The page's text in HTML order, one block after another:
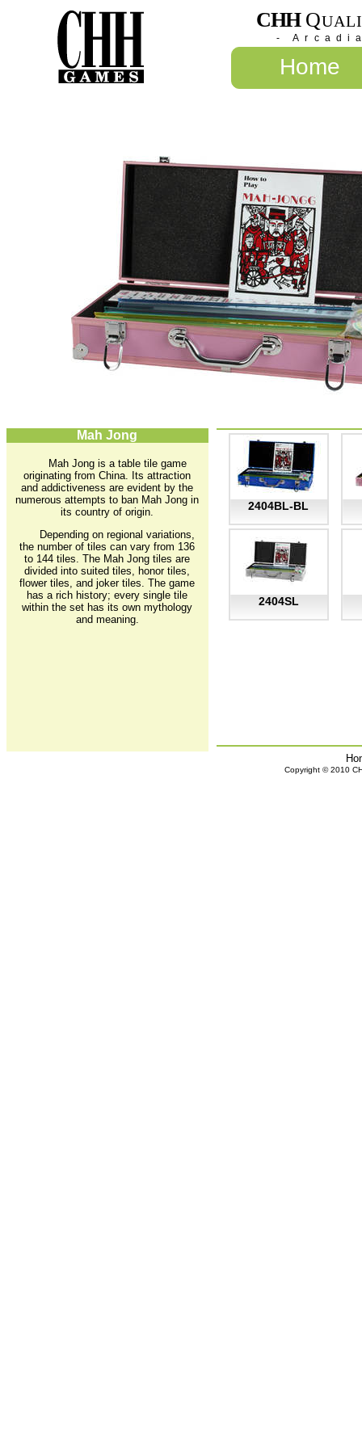
CHH Q
-
Home
Mah Jong
Mah Jong is a table tile game
originating from China. Its attraction
and addictiveness are evident by the
numerous attempts to ban Mah Jong in
its country of origin.
Depending on regional variations,
the number of tiles can vary from 136
to 144 tiles. The Mah Jong tiles are
divided into suited tiles, honor tiles,
flower tiles, and joker tiles. The game
has a rich history; every single tile
within the set has its own mythology
and meaning.
2404BL-BL
2404SL
Copyright © 2010